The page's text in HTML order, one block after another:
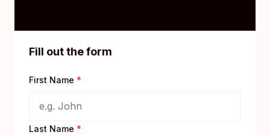
Fill out the form
First Name *
Last Name *